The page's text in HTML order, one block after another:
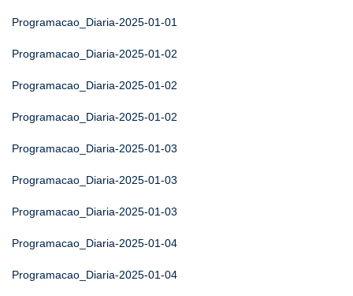
Programacao_Diaria-2025-01-01
Programacao_Diaria-2025-01-02
Programacao_Diaria-2025-01-02
Programacao_Diaria-2025-01-02
Programacao_Diaria-2025-01-03
Programacao_Diaria-2025-01-03
Programacao_Diaria-2025-01-03
Programacao_Diaria-2025-01-04
Programacao_Diaria-2025-01-04